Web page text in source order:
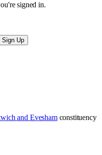
signed in.
Sign Up
and Evesham constituency